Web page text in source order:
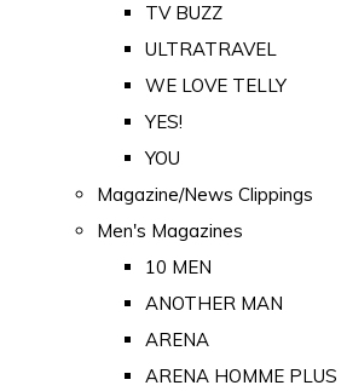
TV BUZZ
ULTRATRAVEL
WE LOVE TELLY
YES!
YOU
Magazine/News Clippings
Men's Magazines
10 MEN
ANOTHER MAN
ARENA
ARENA HOMME PLUS